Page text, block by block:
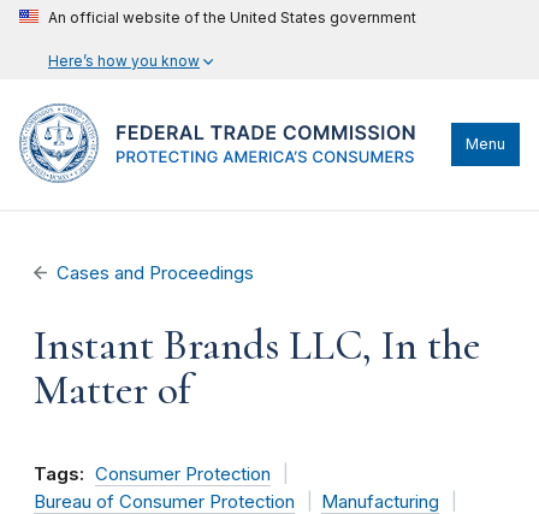
An official website of the United States government
Here’s how you know
Menu
Cases and Proceedings
Instant Brands LLC, In the
Matter of
Tags: Consumer Protection
Bureau of Consumer Protection
Manufacturing